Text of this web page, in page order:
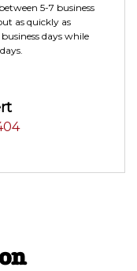
5-7 business
as quickly as
days while